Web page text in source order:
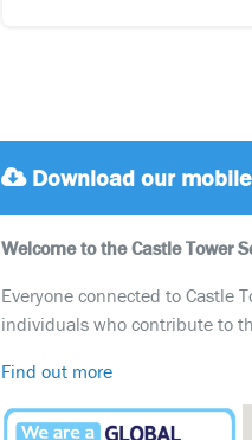
Download our
Welcome to the Castle Tower
Everyone connected to Castle
individuals who contribute to
Find out more